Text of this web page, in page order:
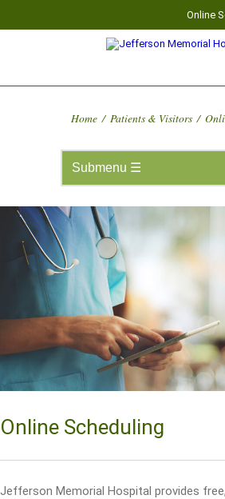
Online
Home / Patients & Visitors /
Online Scheduling
Jefferson Memorial Hospital provides